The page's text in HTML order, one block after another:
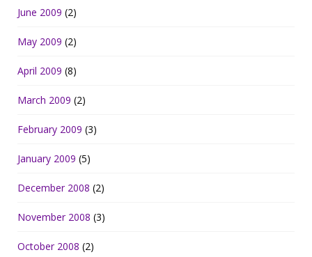
June 2009 (2)
May 2009 (2)
April 2009 (8)
March 2009 (2)
February 2009 (3)
January 2009 (5)
December 2008 (2)
November 2008 (3)
October 2008 (2)